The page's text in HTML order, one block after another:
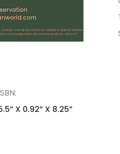
X 0.92” X 8.25”